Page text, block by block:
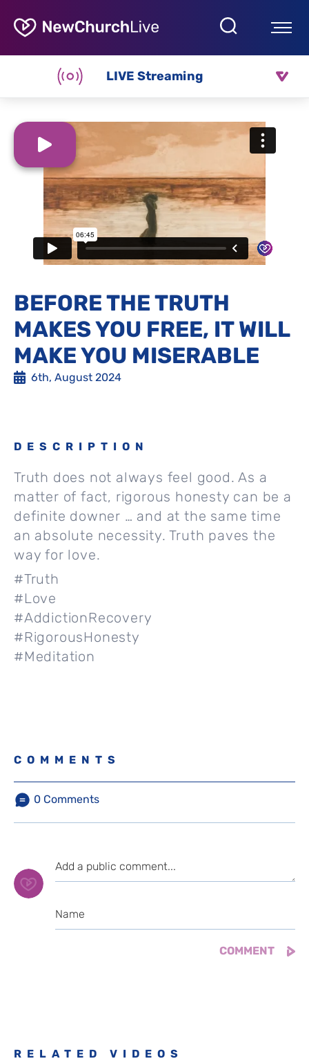
LIVE Streaming
BEFORE THE TRUTH
MAKES YOU FREE, IT WILL
MAKE YOU MISERABLE
6th, August 2024
DESCRIPTION
Truth does not always feel good. As a
matter of fact, rigorous honesty can be a
definite downer … and at the same time
an absolute necessity. Truth paves the
way for love.
#Truth
#Love
#AddictionRecovery
#RigorousHonesty
#Meditation
COMMENTS
0 Comments
RELATED VIDEOS